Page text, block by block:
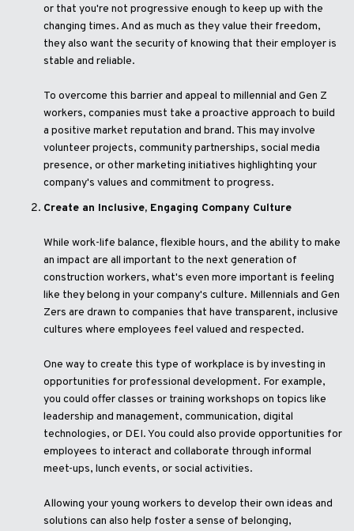
or that you're not progressive enough to keep up with the
changing times. And as much as they value their freedom,
they also want the security of knowing that their employer is
stable and reliable.
To overcome this barrier and appeal to millennial and Gen Z
workers, companies must take a proactive approach to build
a positive market reputation and brand. This may involve
volunteer projects, community partnerships, social media
presence, or other marketing initiatives highlighting your
company's values and commitment to progress.
Create an Inclusive, Engaging Company Culture
While work-life balance, flexible hours, and the ability to make
an impact are all important to the next generation of
construction workers, what's even more important is feeling
like they belong in your company's culture. Millennials and Gen
Zers are drawn to companies that have transparent, inclusive
cultures where employees feel valued and respected.
One way to create this type of workplace is by investing in
opportunities for professional development. For example,
you could offer classes or training workshops on topics like
leadership and management, communication, digital
technologies, or DEI. You could also provide opportunities for
employees to interact and collaborate through informal
meet-ups, lunch events, or social activities.
Allowing your young workers to develop their own ideas and
solutions can also help foster a sense of belonging,